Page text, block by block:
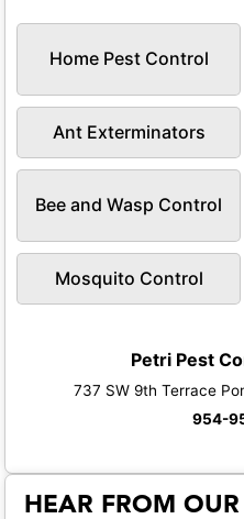
Home Pest Control
Ant Exterminators
Bee and Wasp Control
Mosquito Control
Petri Pest
737 SW 9th Terrace
954-
HEAR FROM